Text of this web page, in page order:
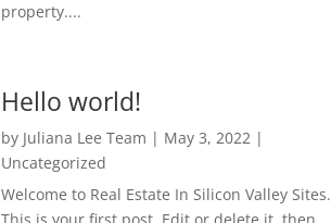
property....
Hello world!
by Juliana Lee Team | May 3, 2022|
Uncategorized
Welcome to Real Estate In Silicon Valley Sites.